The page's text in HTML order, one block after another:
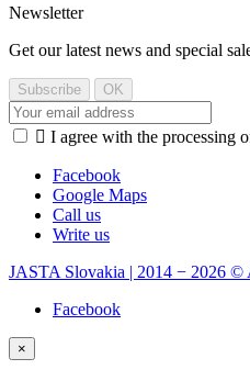
Newsletter
Get our latest news and special
 I agree with the processing
Facebook
Google Maps
Call us
Write us
JASTA Slovakia | 2014 − 2026 ©
Facebook
×